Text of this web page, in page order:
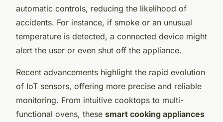
automatic controls, reducing the likelihood of
accidents. For instance, if smoke or an unusual
temperature is detected, a connected device might
alert the user or even shut off the appliance.
Recent advancements highlight the rapid evolution
of IoT sensors, offering more precise and reliable
monitoring. From intuitive cooktops to multi-
functional ovens, these smart cooking appliances